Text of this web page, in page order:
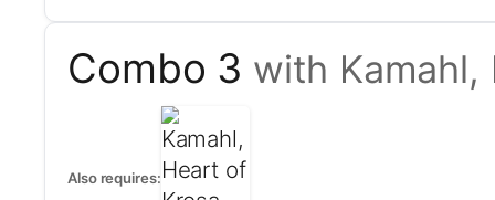
Combo 3 with Kamahl,
Also requires: